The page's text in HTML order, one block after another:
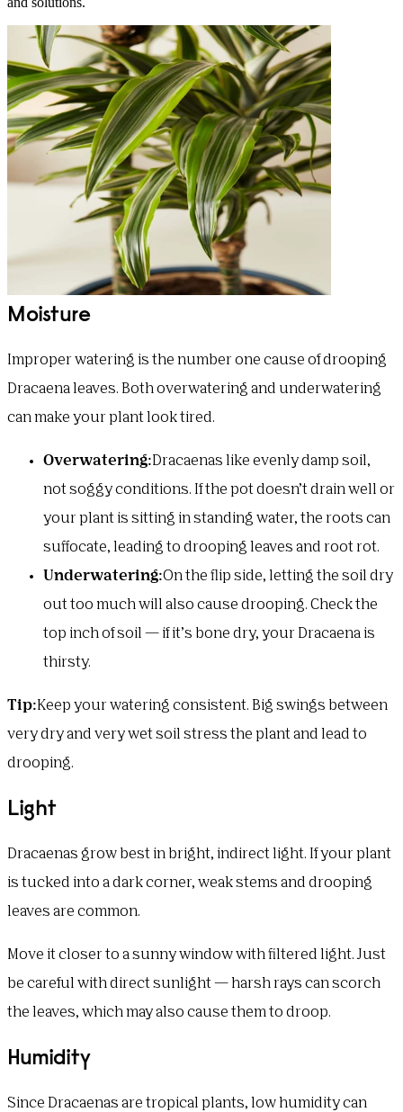
Moisture
Improper watering is the number one cause of drooping
Dracaena leaves. Both overwatering and underwatering
can make your plant look tired.
Overwatering:Dracaenas like evenly damp soil,
not soggy conditions. If the pot doesn’t drain well or
your plant is sitting in standing water, the roots can
suffocate, leading to drooping leaves and root rot.
Underwatering:On the flip side, letting the soil dry
out too much will also cause drooping. Check the
top inch of soil — if it’s bone dry, your Dracaena is
thirsty.
Tip:Keep your watering consistent. Big swings between
very dry and very wet soil stress the plant and lead to
drooping.
Light
Dracaenas grow best in bright, indirect light. If your plant
is tucked into a dark corner, weak stems and drooping
leaves are common.
Move it closer to a sunny window with filtered light. Just
be careful with direct sunlight — harsh rays can scorch
the leaves, which may also cause them to droop.
Humidity
Since Dracaenas are tropical plants, low humidity can